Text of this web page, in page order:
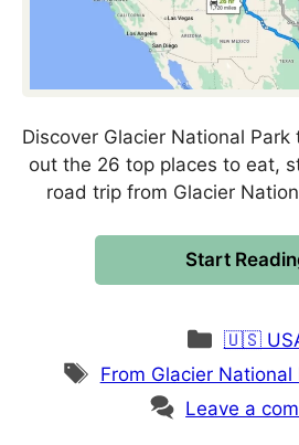
Discover Glacier National Park
out the 26 top places to eat,
road trip from Glacier
Start
🇺🇸
Tags
From Glacier National
Leave a